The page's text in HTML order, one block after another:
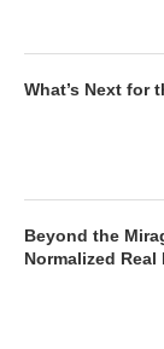
What’s Next for
Beyond the
Normalized Real